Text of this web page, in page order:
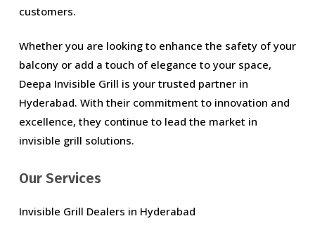
customers.
Whether you are looking to enhance the safety of your
balcony or add a touch of elegance to your space,
Deepa Invisible Grill is your trusted partner in
Hyderabad. With their commitment to innovation and
excellence, they continue to lead the market in
invisible grill solutions.
Our Services
Invisible Grill Dealers in Hyderabad